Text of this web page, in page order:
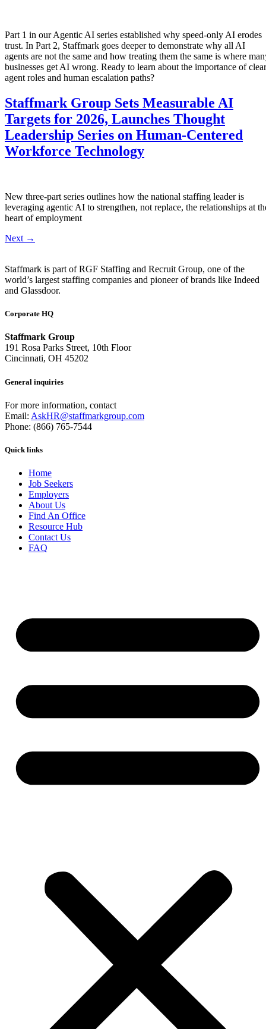
Part 1 in our Agentic AI series established why speed-only AI erodes
trust. In Part 2, Staffmark goes deeper to demonstrate why all AI
agents are not the same and how treating them the same is where
businesses get AI wrong. Ready to learn about the importance of clear
agent roles and human escalation paths?
Staffmark Group Sets Measurable AI
Targets for 2026, Launches Thought
Leadership Series on Human-Centered
Workforce Technology
New three-part series outlines how the national staffing leader is
leveraging agentic AI to strengthen, not replace, the relationships at
heart of employment
Next →
Staffmark is part of RGF Staffing and Recruit Group, one of the
world’s largest staffing companies and pioneer of brands like Indeed
and Glassdoor.
Corporate HQ
Staffmark Group
191 Rosa Parks Street, 10th Floor
Cincinnati, OH 45202
General inquiries
For more information, contact
Email: AskHR@staffmarkgroup.com
Phone: (866) 765-7544
Quick links
Home
Job Seekers
Employers
About Us
Find An Office
Resource Hub
Contact Us
FAQ